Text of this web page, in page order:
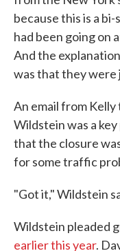
because this is a
had been going on
And the
was that they were
An email from
Wildstein was a
that the closure
for some traffic
"Got it," Wildstein
Wildstein pleaded
earlier this year.